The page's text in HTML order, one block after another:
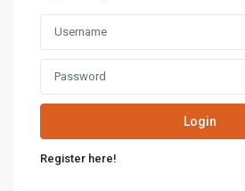
Login
Register here!